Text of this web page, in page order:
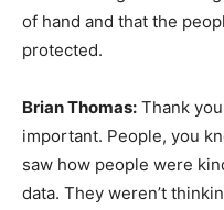
of hand and that the
protected.
Brian Thomas: Thank
important. People, you
saw how people were
data. They weren’t